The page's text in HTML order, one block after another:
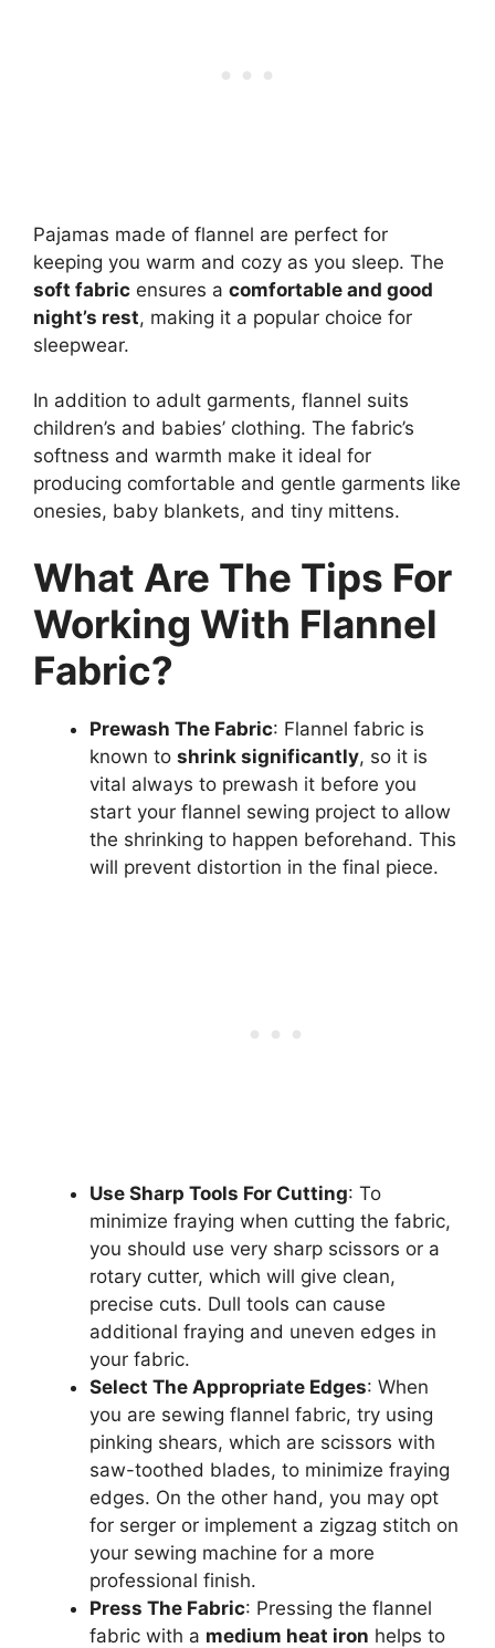
Pajamas made of flannel are perfect for
keeping you warm and cozy as you sleep. The
soft fabric ensures a comfortable and good
night’s rest, making it a popular choice for
sleepwear.
In addition to adult garments, flannel suits
children’s and babies’ clothing. The fabric’s
softness and warmth make it ideal for
producing comfortable and gentle garments like
onesies, baby blankets, and tiny mittens.
What Are The Tips For
Working With Flannel
Fabric?
Prewash The Fabric: Flannel fabric is
known to shrink significantly, so it is
vital always to prewash it before you
start your flannel sewing project to allow
the shrinking to happen beforehand. This
will prevent distortion in the final piece.
Use Sharp Tools For Cutting: To
minimize fraying when cutting the fabric,
you should use very sharp scissors or a
rotary cutter, which will give clean,
precise cuts. Dull tools can cause
additional fraying and uneven edges in
your fabric.
Select The Appropriate Edges: When
you are sewing flannel fabric, try using
pinking shears, which are scissors with
saw-toothed blades, to minimize fraying
edges. On the other hand, you may opt
for serger or implement a zigzag stitch on
your sewing machine for a more
professional finish.
Press The Fabric: Pressing the flannel
fabric with a medium heat iron helps to